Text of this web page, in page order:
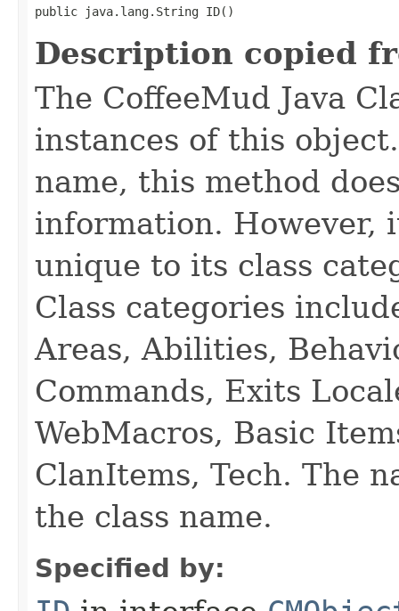
public java.lang.String ID()
Description copied
The CoffeeMud Java
instances of this
name, this method
information. However,
unique to its class
Class categories
Areas, Abilities,
Commands, Exits
WebMacros, Basic
ClanItems, Tech. The
the class name.
Specified by: